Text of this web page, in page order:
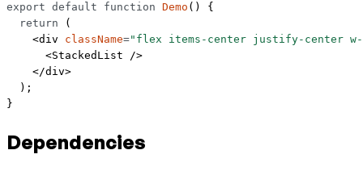
export default function Demo () {
  return
(
    <
div className="flex items-center justify-center w-
      <
StackedList />
    </
div>
  );
}
Dependencies